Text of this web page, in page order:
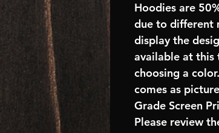
Hoodies are
due to different
display the
available at this
choosing a
comes as
Grade Screen
Please review